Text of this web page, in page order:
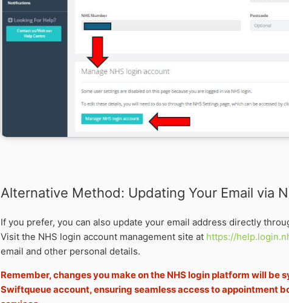
Alternative Method: Updating Your Email via
If you prefer, you can also update your email address directly
Visit the NHS login account management site at https://
email and other personal details.
Remember, changes you make on the NHS login platform will be
Swiftqueue account, ensuring seamless access to appointment